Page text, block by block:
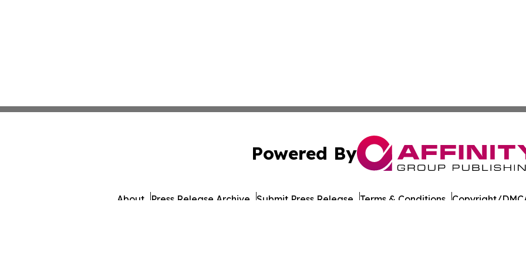
Powered By
About Press Release Archive Submit Press Release Terms & Conditions Copyright/